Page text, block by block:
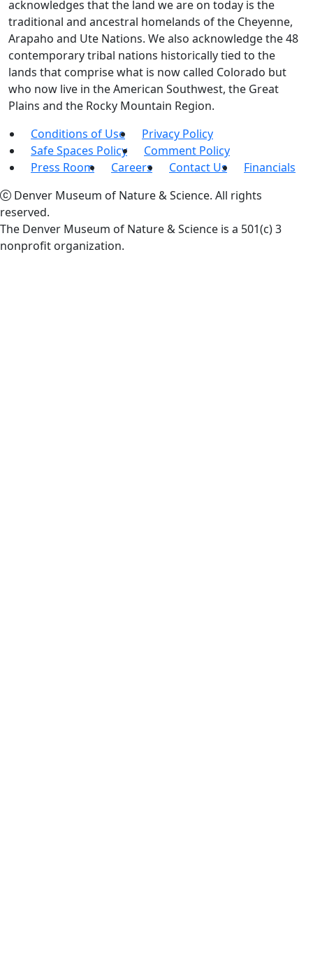
acknowledges that the land we are on today is the
traditional and ancestral homelands of the Cheyenne,
Arapaho and Ute Nations. We also acknowledge the 48
contemporary tribal nations historically tied to the
lands that comprise what is now called Colorado but
who now live in the American Southwest, the Great
Plains and the Rocky Mountain Region.
Conditions of Use
Privacy Policy
Safe Spaces Policy
Comment Policy
Press Room
Careers Contact Us
Financials
Denver Museum of Nature & Science. All rights
reserved.
The Denver Museum of Nature & Science is a 501(c) 3
nonprofit organization.